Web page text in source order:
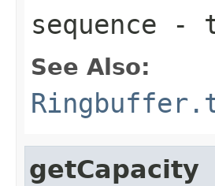
sequence -
See Also:
getCapacity